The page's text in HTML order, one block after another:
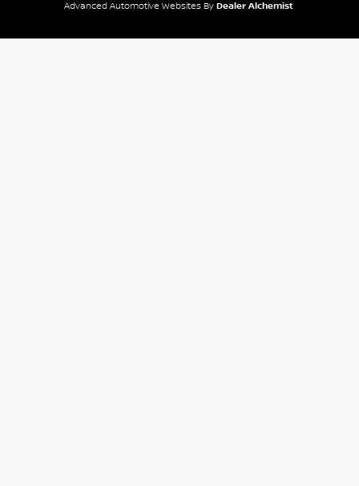
Advanced Automotive Websites By Dealer Alchemist